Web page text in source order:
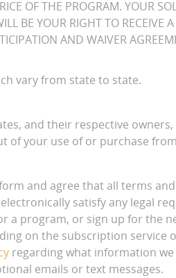
OF THE PROGRAM. YOUR
BE YOUR RIGHT TO RECEIVE
AND WAIVER
vary from state to state.
and their respective
of your use of or purchase
and agree that all terms
satisfy any legal
program, or sign up for the
on the subscription service
regarding what information
emails or text messages.